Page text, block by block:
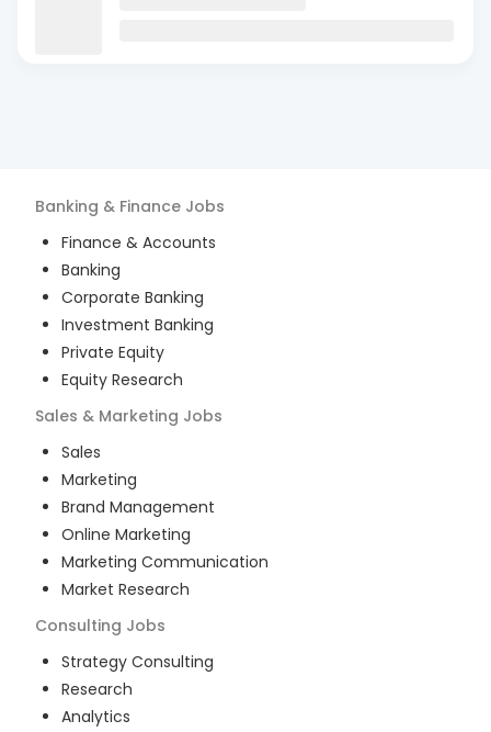
Banking & Finance Jobs
Finance & Accounts
Banking
Corporate Banking
Investment Banking
Private Equity
Equity Research
Sales & Marketing Jobs
Sales
Marketing
Brand Management
Online Marketing
Marketing Communication
Market Research
Consulting Jobs
Strategy Consulting
Research
Analytics